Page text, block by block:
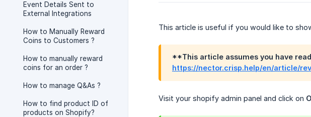
Event Details Sent to
External Integrations
How to Manually Reward
Coins to Customers ?
How to manually reward
coins for an order ?
How to manage Q&As ?
How to find product ID of
products on Shopify?
This article is useful if you would like to
**This article assumes you have
https://nector.crisp.help/en/article/
Visit your shopify admin panel and click on